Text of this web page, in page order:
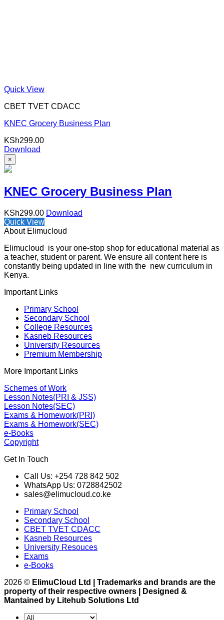
Quick View
CBET TVET CDACC
KNEC Grocery Business Plan
KSh299.00
Download
×
KNEC Grocery Business Plan
KSh299.00 Download
Quick View
About Elimucloud
Elimucloud is your one-stop shop for educational material as
a teacher, student or parent. We ensure all content here is
constantly being updated in line with the new curriculum in
Kenya.
Important Links
Primary School
Secondary School
College Resources
Kasneb Resources
University Resources
Premium Membership
More Important Links
Schemes of Work
Lesson Notes(PRI & JSS)
Lesson Notes(SEC)
Exams & Homework(PRI)
Exams & Homework(SEC)
e-Books
Copyright
Get In Touch
Call Us: +254 728 842 502
WhatsApp Us: 0728842502
sales@elimucloud.co.ke
Primary School
Secondary School
CBET TVET CDACC
Kasneb Resources
University Resouces
Exams
e-Books
2026 © ElimuCloud Ltd | Trademarks and brands are the
property of their respective owners | Designed &
Mantained by Litehub Solutions Ltd